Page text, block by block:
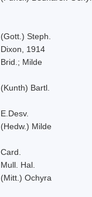
(Gott.) Steph.
Dixon, 1914
Brid.; Milde
(Kunth) Bartl.
E.Desv.
(Hedw.) Milde
Card.
Mull. Hal.
(Mitt.) Ochyra